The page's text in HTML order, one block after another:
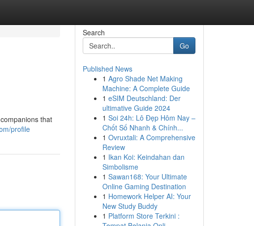
that
profile
Search
Go
Published News
1 Agro Shade Net Making
Machine: A Complete Guide
1 eSIM Deutschland: Der
ultimative Guide 2024
1 Soi 24h: Lô Đẹp Hôm Nay –
Chốt Số Nhanh & Chính...
1 Ovruxtali: A Comprehensive
Review
1 Ikan Koi: Keindahan dan
Simbolisme
1 Sawan168: Your Ultimate
Online Gaming Destination
1 Homework Helper AI: Your
New Study Buddy
1 Platform Store Terkini :